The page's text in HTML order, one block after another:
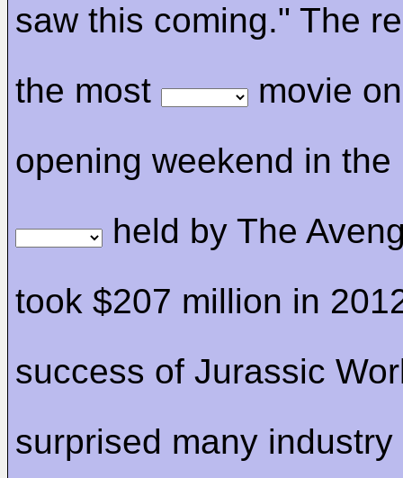
saw this coming." The
the most
movie
opening weekend in the
held by The
took $207 million in
success of Jurassic
surprised many industry